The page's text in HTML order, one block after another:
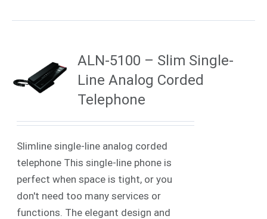
ALN-5100 – Slim Single-
Line Analog Corded
Telephone
Slimline single-line analog corded
telephone This single-line phone is
perfect when space is tight, or you
don't need too many services or
functions. The elegant design and